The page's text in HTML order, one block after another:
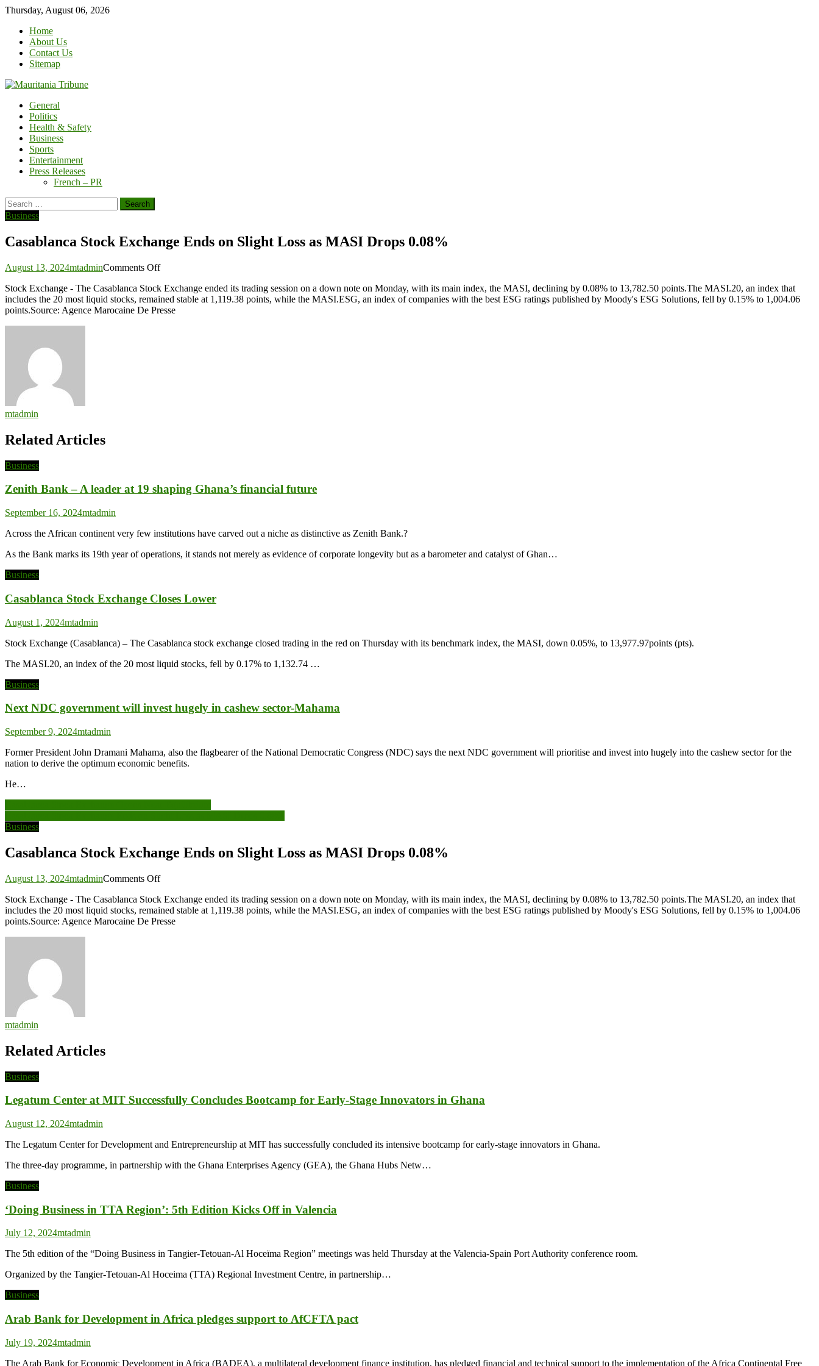
Skip
content
Thursday, August 06, 2026
Home
About Us
Contact Us
Sitemap
General
Politics
Health & Safety
Business
Sports
Entertainment
Press Releases
French – PR
Search
for:
Business
Casablanca Stock Exchange Ends on Slight Loss as MASI Drops 0.08%
August 13, 2024mtadminComments Offon
Stock
Exchange
Ends
Stock Exchange - The Casablanca Stock Exchange ended its trading session on a down note on Monday, with its main index, the MASI, declining by 0.08% to 13,782.50 points.The MASI.20, an index that
includes the 20 most liquid stocks, remained stable at 1,119.38 points, while the MASI.ESG, an index of companies with the best ESG ratings published by Moody's ESG Solutions, fell by 0.15% to 1,004.06
points.Source: Agence Marocaine De Presse
mtadmin
Related Articles
Business
Zenith Bank – A leader at 19 shaping Ghana’s financial future
September 16, 2024mtadmin
Across the African continent very few institutions have carved out a niche as distinctive as Zenith Bank.?
As the Bank marks its 19th year of operations, it stands not merely as evidence of corporate longevity but as a barometer and catalyst of Ghan…
Business
Casablanca Stock Exchange Closes Lower
August 1, 2024mtadmin
Stock Exchange (Casablanca) – The Casablanca stock exchange closed trading in the red on Thursday with its benchmark index, the MASI, down 0.05%, to 13,977.97points (pts).
The MASI.20, an index of the 20 most liquid stocks, fell by 0.17% to 1,132.74 …
Business
Next NDC government will invest hugely in cashew sector-Mahama
September 9, 2024mtadmin
Former President John Dramani Mahama, also the flagbearer of the National Democratic Congress (NDC) says the next NDC government will prioritise and invest into hugely into the cashew sector for the
nation to derive the optimum economic benefits.
He…
Post
navigation
Business
Casablanca Stock Exchange Ends on Slight Loss as MASI Drops 0.08%
August 13, 2024mtadminComments Offon
Stock
Exchange
Ends
Stock Exchange - The Casablanca Stock Exchange ended its trading session on a down note on Monday, with its main index, the MASI, declining by 0.08% to 13,782.50 points.The MASI.20, an index that
includes the 20 most liquid stocks, remained stable at 1,119.38 points, while the MASI.ESG, an index of companies with the best ESG ratings published by Moody's ESG Solutions, fell by 0.15% to 1,004.06
points.Source: Agence Marocaine De Presse
mtadmin
Related Articles
Business
Legatum Center at MIT Successfully Concludes Bootcamp for Early-Stage Innovators in Ghana
August 12, 2024mtadmin
The Legatum Center for Development and Entrepreneurship at MIT has successfully concluded its intensive bootcamp for early-stage innovators in Ghana.
The three-day programme, in partnership with the Ghana Enterprises Agency (GEA), the Ghana Hubs Netw…
Business
‘Doing Business in TTA Region’: 5th Edition Kicks Off in Valencia
July 12, 2024mtadmin
The 5th edition of the “Doing Business in Tangier-Tetouan-Al Hoceïma Region” meetings was held Thursday at the Valencia-Spain Port Authority conference room.
Organized by the Tangier-Tetouan-Al Hoceima (TTA) Regional Investment Centre, in partnership…
Business
Arab Bank for Development in Africa pledges support to AfCFTA pact
July 19, 2024mtadmin
The Arab Bank for Economic Development in Africa (BADEA), a multilateral development finance institution, has pledged financial and technical support to the implementation of the Africa Continental Free